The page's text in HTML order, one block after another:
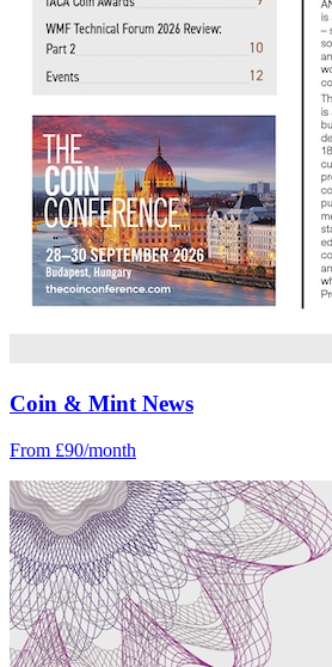
Coin & Mint News
From £90/month